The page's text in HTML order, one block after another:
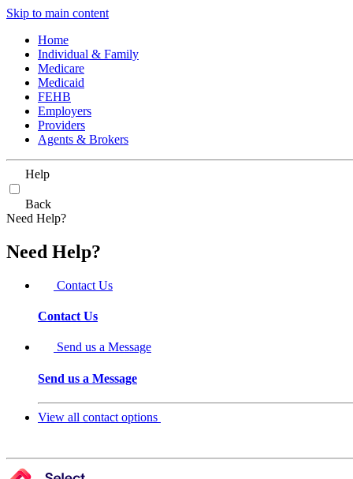
Skip to main content
Home
Individual & Family
Medicare
Medicaid
FEHB
Employers
Providers
Agents & Brokers
Help
Back
Need Help?
Need Help?
Contact Us
Contact Us
Send us a Message
Send us a Message
View all contact options